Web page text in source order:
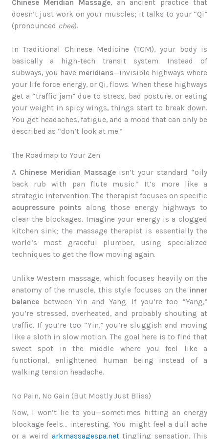
Chinese Meridian Massage, an ancient practice that
doesn’t just work on your muscles; it talks to your “Qi”
(pronounced chee).
In Traditional Chinese Medicine (TCM), your body is
basically a high-tech transit system. Instead of
subways, you have meridians—invisible highways where
your life force energy, or Qi, flows. When these highways
get a “traffic jam” due to stress, bad posture, or eating
your weight in spicy wings, things start to break down.
You get headaches, fatigue, and a mood that can only be
described as “don’t look at me.”
The Roadmap to Your Zen
A Chinese Meridian Massageisn’t your standard “oily
back rub with pan flute music.” It’s more like a
strategic intervention. The therapist focuses on specific
acupressure points along those energy highways to
clear the blockages. Imagine your energy is a clogged
kitchen sink; the massage therapist is essentially the
world’s most graceful plumber, using specialized
techniques to get the flow moving again.
Unlike Western massage, which focuses heavily on the
anatomy of the muscle, this style focuses on the inner
balancebetween Yin and Yang. If you’re too “Yang,”
you’re stressed, overheated, and probably shouting at
traffic. If you’re too “Yin,” you’re sluggish and moving
like a sloth in slow motion. The goal here is to find that
sweet spot in the middle where you feel like a
functional, enlightened human being instead of a
walking tension headache.
No Pain, No Gain (But Mostly Just Bliss)
Now, I won’t lie to you—sometimes hitting an energy
blockage feels… interesting. You might feel a dull ache
or a weird arkmassagespa.nettingling sensation. This